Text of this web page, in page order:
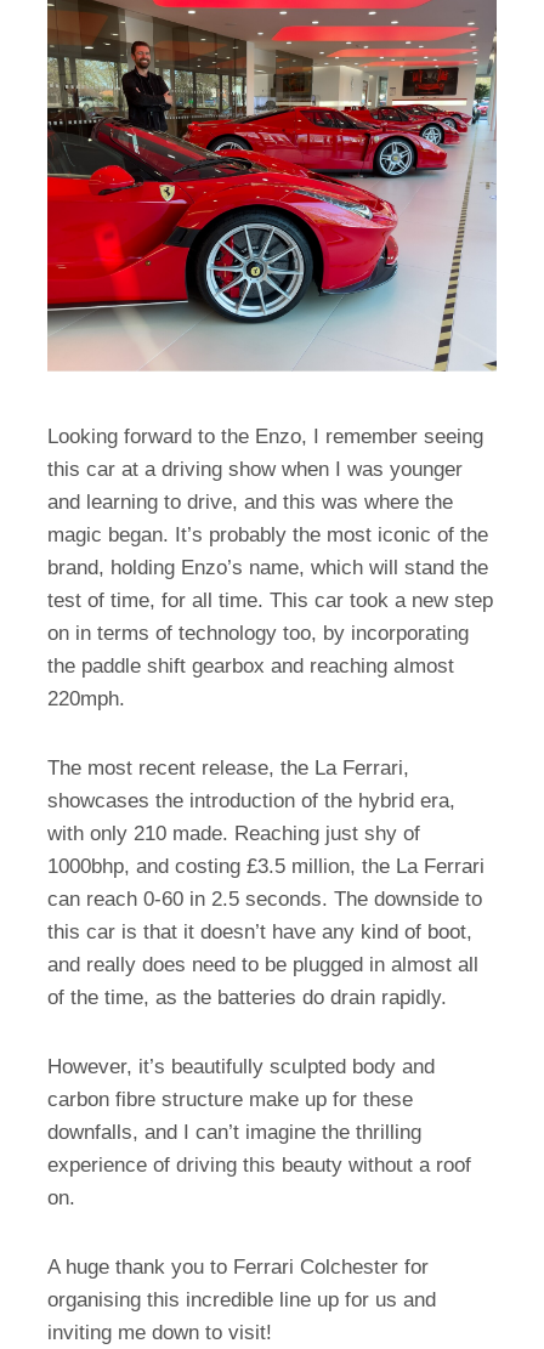
Looking forward to the Enzo, I remember seeing
this car at a driving show when I was younger
and learning to drive, and this was where the
magic began. It’s probably the most iconic of the
brand, holding Enzo’s name, which will stand the
test of time, for all time. This car took a new step
on in terms of technology too, by incorporating
the paddle shift gearbox and reaching almost
220mph.
The most recent release, the La Ferrari,
showcases the introduction of the hybrid era,
with only 210 made. Reaching just shy of
1000bhp, and costing £3.5 million, the La Ferrari
can reach 0-60 in 2.5 seconds. The downside to
this car is that it doesn’t have any kind of boot,
and really does need to be plugged in almost all
of the time, as the batteries do drain rapidly.
However, it’s beautifully sculpted body and
carbon fibre structure make up for these
downfalls, and I can’t imagine the thrilling
experience of driving this beauty without a roof
on.
A huge thank you to Ferrari Colchester for
organising this incredible line up for us and
inviting me down to visit!